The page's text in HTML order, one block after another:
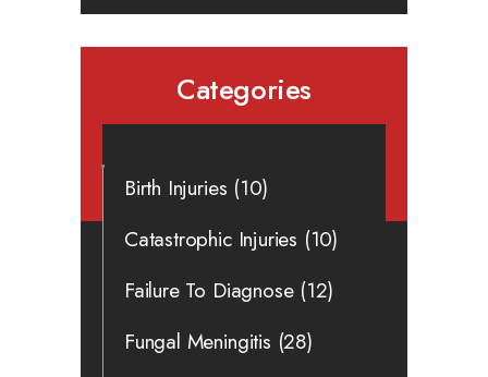
Categories
Birth Injuries (10)
Catastrophic Injuries (10)
Failure To Diagnose(12)
Fungal Meningitis (28)